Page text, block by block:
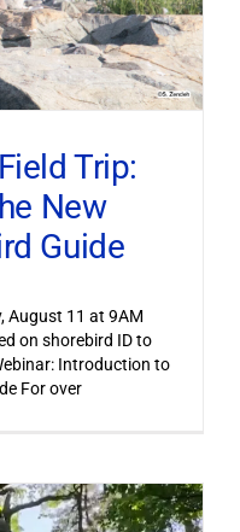
Trip:
New
Guide
August 11 at 9AM
on shorebird ID to
Introduction to
For over